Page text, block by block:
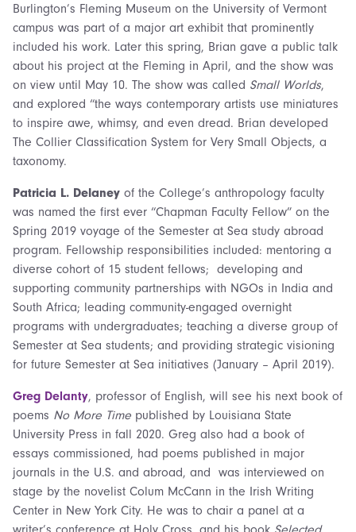
Burlington’s Fleming Museum on the University of Vermont
campus was part of a major art exhibit that prominently
included his work. Later this spring, Brian gave a public talk
about his project at the Fleming in April, and the show was
on view until May 10. The show was called Small Worlds,
and explored “the ways contemporary artists use miniatures
to inspire awe, whimsy, and even dread. Brian developed
The Collier Classification System for Very Small Objects, a
taxonomy.
Patricia L. Delaney of the College’s anthropology faculty
was named the first ever “Chapman Faculty Fellow” on the
Spring 2019 voyage of the Semester at Sea study abroad
program. Fellowship responsibilities included: mentoring a
diverse cohort of 15 student fellows; developing and
supporting community partnerships with NGOs in India and
South Africa; leading community-engaged overnight
programs with undergraduates; teaching a diverse group of
Semester at Sea students; and providing strategic visioning
for future Semester at Sea initiatives (January – April 2019).
Greg Delanty, professor of English, will see his next book of
poems No More Time published by Louisiana State
University Press in fall 2020. Greg also had a book of
essays commissioned, had poems published in major
journals in the U.S. and abroad, and was interviewed on
stage by the novelist Colum McCann in the Irish Writing
Center in New York City. He was to chair a panel at a